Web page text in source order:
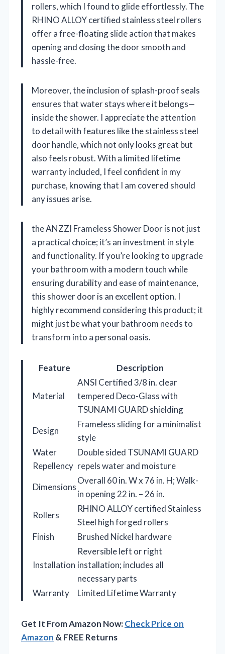
rollers, which I found to glide effortlessly. The
RHINO ALLOY certified stainless steel rollers
offer a free-floating slide action that makes
opening and closing the door smooth and
hassle-free.
Moreover, the inclusion of splash-proof seals
ensures that water stays where it belongs—
inside the shower. I appreciate the attention
to detail with features like the stainless steel
door handle, which not only looks great but
also feels robust. With a limited lifetime
warranty included, I feel confident in my
purchase, knowing that I am covered should
any issues arise.
the ANZZI Frameless Shower Door is not just
a practical choice; it’s an investment in style
and functionality. If you’re looking to upgrade
your bathroom with a modern touch while
ensuring durability and ease of maintenance,
this shower door is an excellent option. I
highly recommend considering this product; it
might just be what your bathroom needs to
transform into a personal oasis.
Feature Description
Material
ANSI Certified 3/8 in. clear
tempered Deco-Glass with
TSUNAMI GUARD shielding
Design
Frameless sliding for a minimalist
style
Water
Repellency
Double sided TSUNAMI GUARD
repels water and moisture
Dimensions
Overall 60 in. W x 76 in. H; Walk-
in opening 22 in. – 26 in.
Rollers
RHINO ALLOY certified Stainless
Steel high forged rollers
Finish
Brushed Nickel hardware
Installation
Reversible left or right
installation; includes all
necessary parts
Warranty
Limited Lifetime Warranty
Get It From Amazon Now:Check Price on
Amazon & FREE Returns